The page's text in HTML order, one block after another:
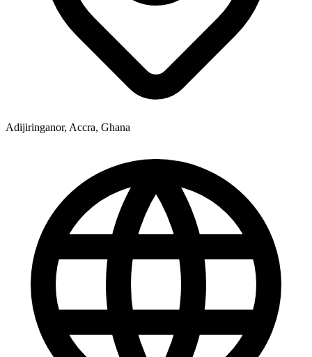
Adijiringanor, Accra, Ghana